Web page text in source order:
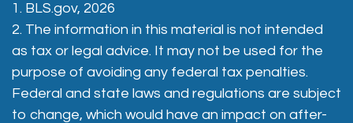
1. BLS.gov, 2026
2. The information in this material is not intended
as tax or legal advice. It may not be used for the
purpose of avoiding any federal tax penalties.
Federal and state laws and regulations are subject
to change, which would have an impact on after-